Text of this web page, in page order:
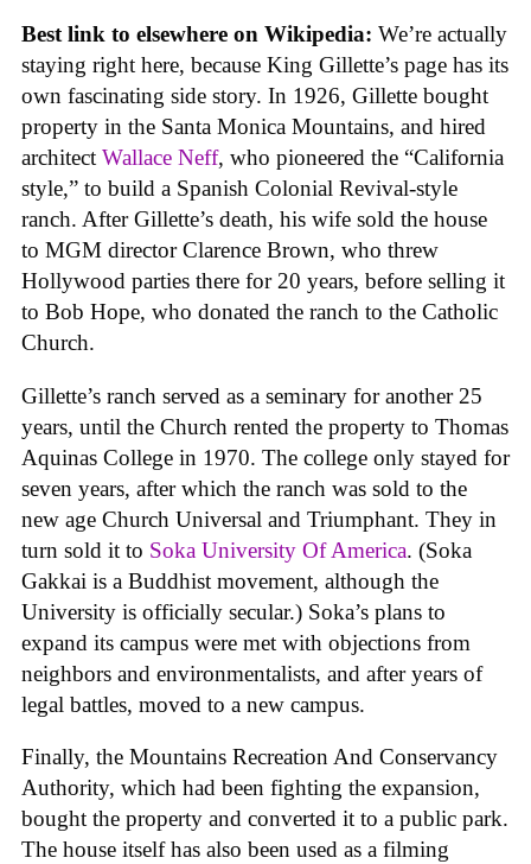
Best link to elsewhere on Wikipedia: We’re actually
staying right here, because King Gillette’s page has its
own fascinating side story. In 1926, Gillette bought
property in the Santa Monica Mountains, and hired
architect Wallace Neff, who pioneered the “California
style,” to build a Spanish Colonial Revival-style
ranch. After Gillette’s death, his wife sold the house
to MGM director Clarence Brown, who threw
Hollywood parties there for 20 years, before selling it
to Bob Hope, who donated the ranch to the Catholic
Church.
Gillette’s ranch served as a seminary for another 25
years, until the Church rented the property to Thomas
Aquinas College in 1970. The college only stayed for
seven years, after which the ranch was sold to the
new age Church Universal and Triumphant. They in
turn sold it to Soka University Of America. (Soka
Gakkai is a Buddhist movement, although the
University is officially secular.) Soka’s plans to
expand its campus were met with objections from
neighbors and environmentalists, and after years of
legal battles, moved to a new campus.
Finally, the Mountains Recreation And Conservancy
Authority, which had been fighting the expansion,
bought the property and converted it to a public park.
The house itself has also been used as a filming